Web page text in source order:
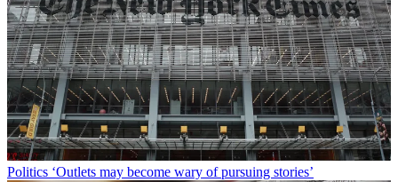
Politics ‘Outlets may become wary of pursuing stories’